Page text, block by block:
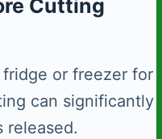
Cutting
or freezer for
can significantly
released.